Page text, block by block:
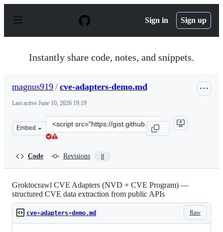
p
Sign in Sign up
Instantly share code, notes, and snippets.
magnus919 / cve-adapters-demo.md
Last active June 10, 2026 19:19
Embed
Clone
this
Code Revisions 8
Groktocrawl CVE Adapters (NVD + CVE Program) —
structured CVE data extraction from public APIs
Raw
cve-adapters-demo.md